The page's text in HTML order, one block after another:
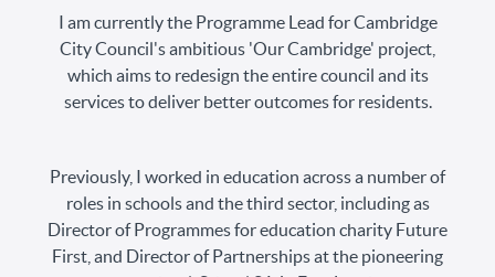
I am currently the Programme Lead for Cambridge
City Council's ambitious 'Our Cambridge' project,
which aims to redesign the entire council and its
services to deliver better outcomes for residents.
Previously, I worked in education across a number of
roles in schools and the third sector, including as
Director of Programmes for education charity Future
First, and Director of Partnerships at the pioneering